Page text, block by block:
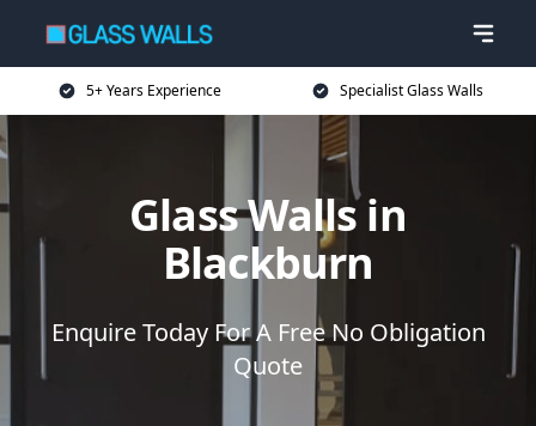
5+ Years Experience Specialist Glass Walls
Glass Walls in
Blackburn
Enquire Today For A Free No Obligation
Quote